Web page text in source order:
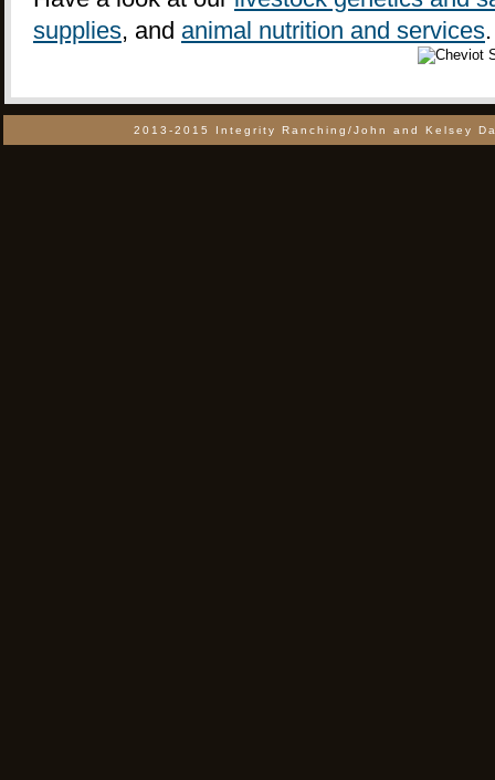
supplies, and animal nutrition and services.
2013-2015 Integrity Ranching/John and Kelsey